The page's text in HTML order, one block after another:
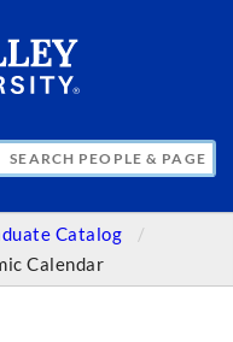
Catalog
Calendar